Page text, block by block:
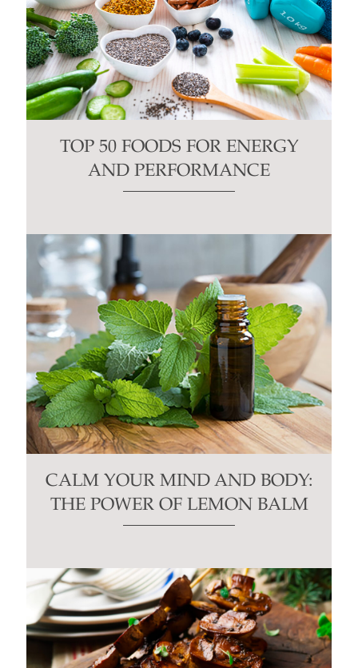
TOP 50 FOODS FOR ENERGY
AND PERFORMANCE
CALM YOUR MIND AND BODY:
THE POWER OF LEMON BALM